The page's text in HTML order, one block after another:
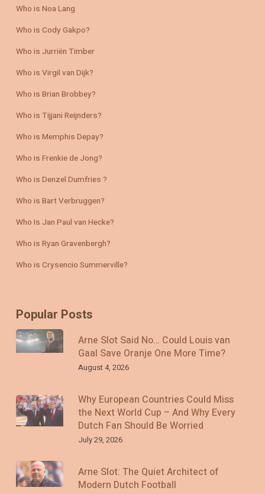
Who is Noa Lang
Who is Cody Gakpo?
Who is Jurriën Timber
Who is Virgil van Dijk?
Who is Brian Brobbey?
Who is Tijjani Reijnders?
Who is Memphis Depay?
Who is Frenkie de Jong?
Who is Denzel Dumfries ?
Who is Bart Verbruggen?
Who Is Jan Paul van Hecke?
Who is Ryan Gravenbergh?
Who is Crysencio Summerville?
Popular Posts
Arne Slot Said No… Could Louis van
Gaal Save Oranje One More Time?
August 4, 2026
Why European Countries Could Miss
the Next World Cup – And Why Every
Dutch Fan Should Be Worried
July 29, 2026
Arne Slot: The Quiet Architect of
Modern Dutch Football